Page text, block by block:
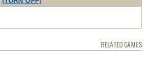
RELATED GAMES